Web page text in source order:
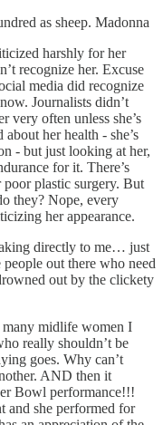
as sheep. Madonna
harshly for her
recognize her. Excuse
media did recognize
Journalists didn’t
very often unless she’s
her health - she’s
- but just looking at her,
for it. There’s
poor plastic surgery. But
they? Nope, every
her appearance.
directly to me… just
out there who need
out by the clickety
midlife women I
really shouldn’t be
goes. Why can’t
AND then it
Bowl performance!!!
and she performed for